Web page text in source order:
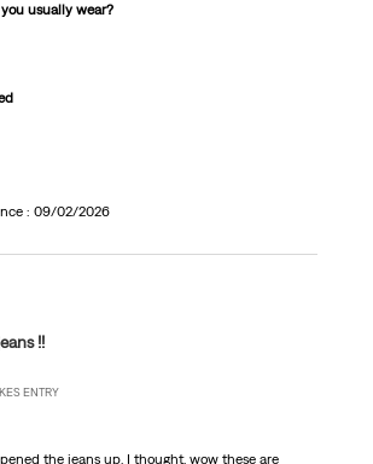
usually wear?
: 09/02/2026
!!
ENTRY
the jeans up, I thought, wow these are